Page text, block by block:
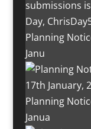
Planning
Janu
Planning
Janua